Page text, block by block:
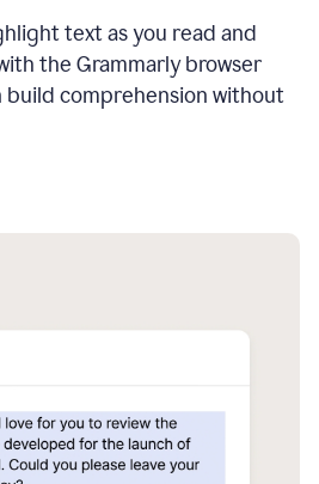
text as you read and
the Grammarly browser
build comprehension without